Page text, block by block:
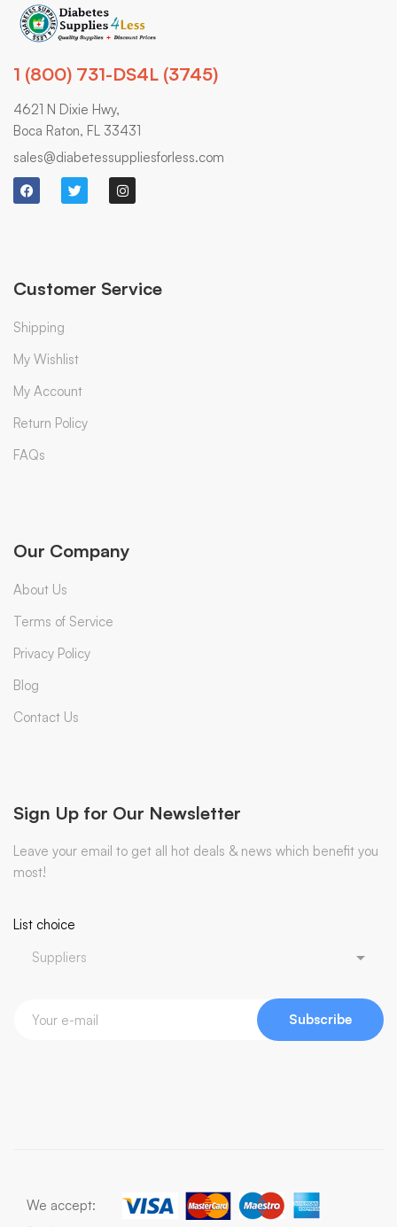
1 (800) 731-DS4L (3745)
4621 N Dixie Hwy,
Boca Raton, FL 33431
sales@diabetessuppliesforless.com
Customer Service
Shipping
My Wishlist
My Account
Return Policy
FAQs
Our Company
About Us
Terms of Service
Privacy Policy
Blog
Contact Us
Sign Up for Our Newsletter
Leave your email to get all hot deals & news which benefit you
most!
List choice
Subscribe
We accept: